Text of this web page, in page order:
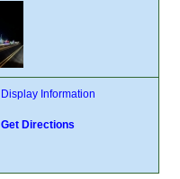
Display Information
Get Directions